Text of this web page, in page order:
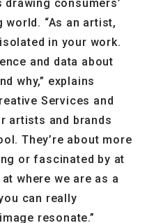
consumers’
“As an artist,
in your work.
and data about
why,” explains
Services and
artists and brands
They’re about more
or fascinated by at
where we are as a
can really
resonate.”